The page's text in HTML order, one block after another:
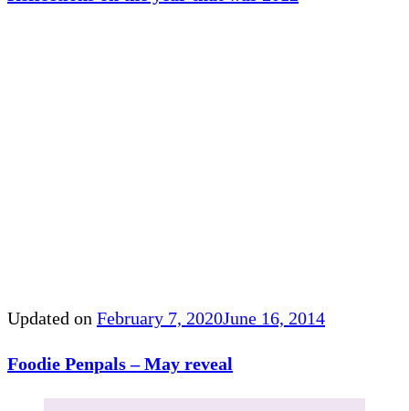
Updated on February 7, 2020June 16, 2014
Foodie Penpals – May reveal